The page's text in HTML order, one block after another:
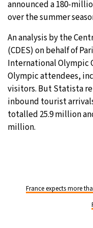
announced a 180-
over the summer
An analysis by the
(CDES) on behalf of
International Olympic
Olympic attendees,
visitors. But Statista
inbound tourist
totalled 25.9 million
million.
France expects more